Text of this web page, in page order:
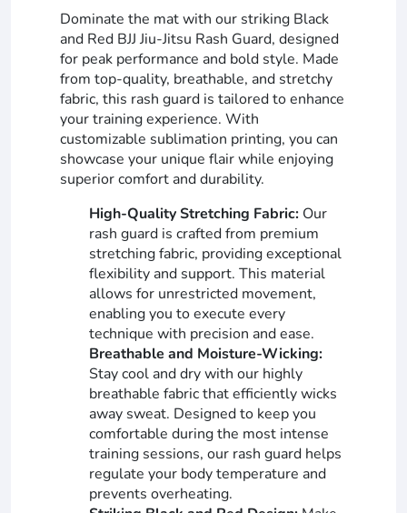
Dominate the mat with our striking Black
and Red BJJ Jiu-Jitsu Rash Guard, designed
for peak performance and bold style. Made
from top-quality, breathable, and stretchy
fabric, this rash guard is tailored to enhance
your training experience. With
customizable sublimation printing, you can
showcase your unique flair while enjoying
superior comfort and durability.
High-Quality Stretching Fabric: Our
rash guard is crafted from premium
stretching fabric, providing exceptional
flexibility and support. This material
allows for unrestricted movement,
enabling you to execute every
technique with precision and ease.
Breathable and Moisture-Wicking:
Stay cool and dry with our highly
breathable fabric that efficiently wicks
away sweat. Designed to keep you
comfortable during the most intense
training sessions, our rash guard helps
regulate your body temperature and
prevents overheating.